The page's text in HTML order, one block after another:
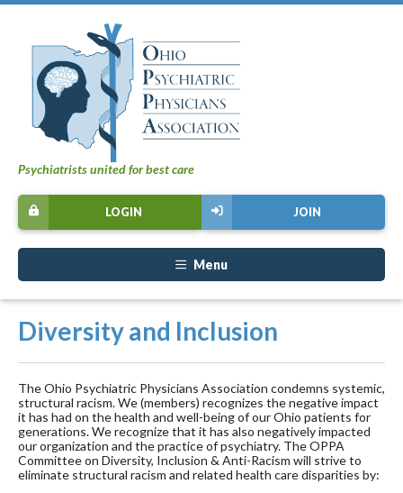
Psychiatrists united for best care
JOIN
LOGIN
Menu
Diversity and Inclusion
The Ohio Psychiatric Physicians Association condemns systemic,
structural racism. We (members) recognizes the negative impact
it has had on the health and well-being of our Ohio patients for
generations. We recognize that it has also negatively impacted
our organization and the practice of psychiatry. The OPPA
Committee on Diversity, Inclusion & Anti-Racism will strive to
eliminate structural racism and related health care disparities by: